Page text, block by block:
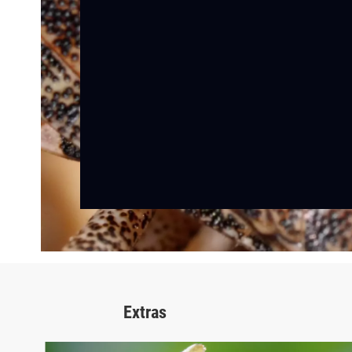
Extras